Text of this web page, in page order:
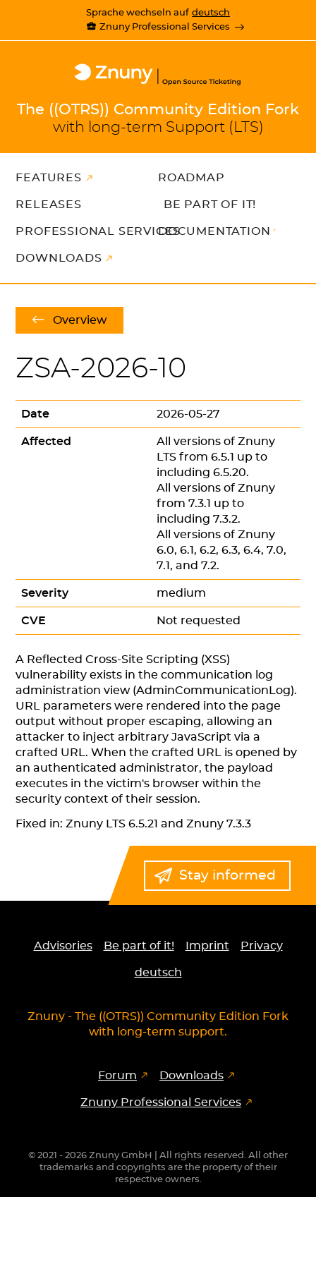
Sprache wechseln auf deutsch
Znuny Professional Services
The ((OTRS)) Community Edition Fork
with long-term Support (LTS)
FEATURES ROADMAP
RELEASES BE PART OF IT!
PROFESSIONAL SERVICESDOCUMENTATION
DOWNLOADS
Overview
ZSA-2026-10
Date 2026-05-27
Affected
All versions of Znuny
LTS from 6.5.1 up to
including 6.5.20.
All versions of Znuny
from 7.3.1 up to
including 7.3.2.
All versions of Znuny
6.0, 6.1, 6.2, 6.3, 6.4, 7.0,
7.1, and 7.2.
Severity medium
CVE Not requested
A Reflected Cross-Site Scripting (XSS)
vulnerability exists in the communication log
administration view (AdminCommunicationLog).
URL parameters were rendered into the page
output without proper escaping, allowing an
attacker to inject arbitrary JavaScript via a
crafted URL. When the crafted URL is opened by
an authenticated administrator, the payload
executes in the victim's browser within the
security context of their session.
Fixed in: Znuny LTS 6.5.21 and Znuny 7.3.3
Stay informed
Advisories Be part of it! Imprint Privacy
deutsch
Znuny - The ((OTRS)) Community Edition Fork
with long-term support.
Forum Downloads
Znuny Professional Services
© 2021 - 2026 Znuny GmbH | All rights reserved. All other
trademarks and copyrights are the property of their
respective owners.